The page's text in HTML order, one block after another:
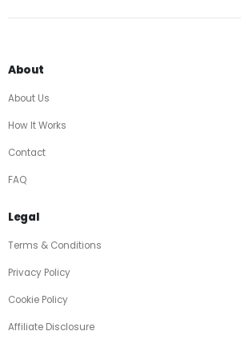
About
About Us
How It Works
Contact
FAQ
Legal
Terms & Conditions
Privacy Policy
Cookie Policy
Affiliate Disclosure